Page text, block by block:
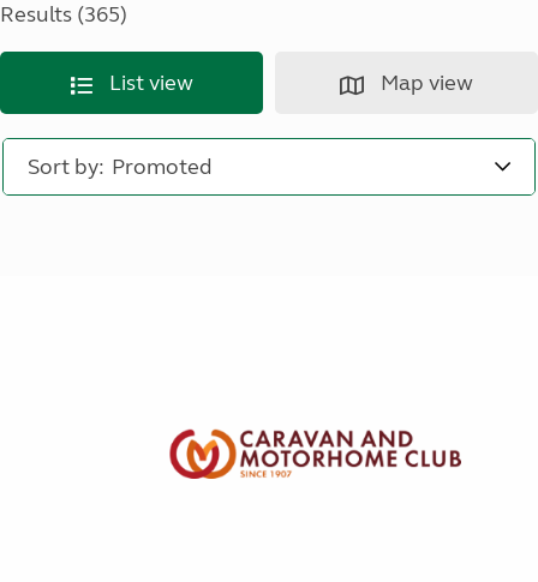
Results (365)
List view Map view
Sort by: